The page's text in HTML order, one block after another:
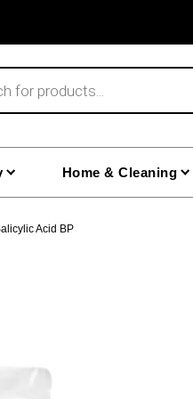
Home & Cleaning
Acid BP